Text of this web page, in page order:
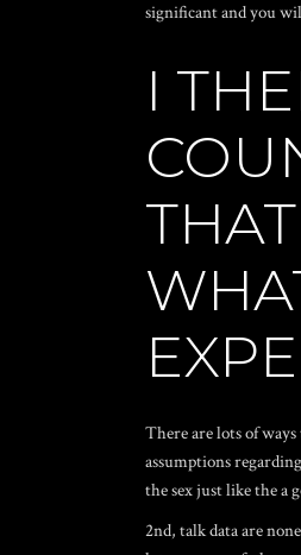
significant and you
I
There are lots of
assumptions
the sex just like the a
2nd, talk data are